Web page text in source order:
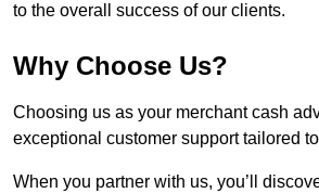
to the overall success of our clients.
Why Choose Us?
Choosing us as your merchant cash
exceptional customer support tailored
When you partner with us, you’ll